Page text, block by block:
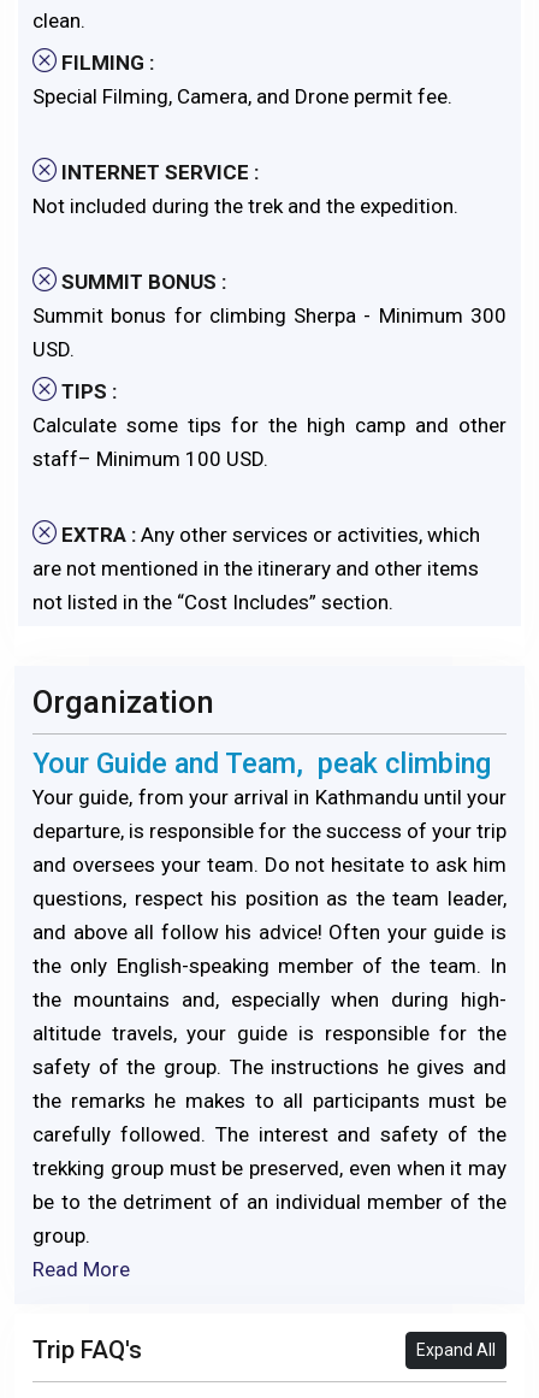
clean.
FILMING :
Special Filming, Camera, and Drone permit fee.
INTERNET SERVICE :
Not included during the trek and the expedition.
SUMMIT BONUS :
Summit bonus for climbing Sherpa - Minimum 300
USD.
TIPS :
Calculate some tips for the high camp and other
staff– Minimum 100 USD.
EXTRA : Any other services or activities, which
are not mentioned in the itinerary and other items
not listed in the “Cost Includes” section.
Organization
Your Guide and Team, peak climbing
Your guide, from your arrival in Kathmandu until your
departure, is responsible for the success of your trip
and oversees your team. Do not hesitate to ask him
questions, respect his position as the team leader,
and above all follow his advice! Often your guide is
the only English-speaking member of the team. In
the mountains and, especially when during high-
altitude travels, your guide is responsible for the
safety of the group. The instructions he gives and
the remarks he makes to all participants must be
carefully followed. The interest and safety of the
trekking group must be preserved, even when it may
be to the detriment of an individual member of the
group.
Read More
Trip FAQ's Expand All